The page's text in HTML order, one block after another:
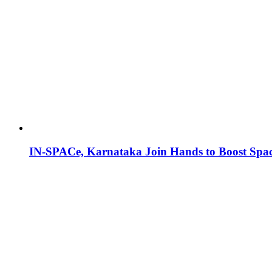
IN-SPACe, Karnataka Join Hands to Boost